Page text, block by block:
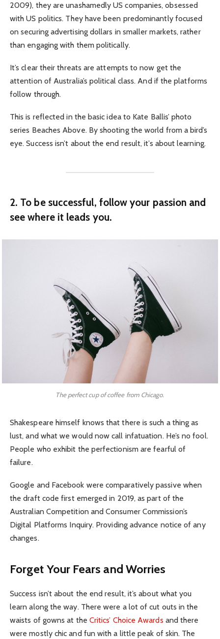
2009), they are unashamedly US companies, obsessed
with US politics. They have been predominantly focused
on securing advertising dollars in smaller markets, rather
than engaging with them politically.
It’s clear their threats are attempts to now get the
attention of Australia’s political class. And if the platforms
follow through.
This is reflected in the basic idea to Kate Ballis’ photo
series Beaches Above. By shooting the world from a bird’s
eye. Success isn’t about the end result, it’s about learning.
2. To be successful, follow your passion and
see where it leads you.
The perfect cup of coffee from Chicago.
Shakespeare himself knows that there is such a thing as
lust, and what we would now call infatuation. He’s no fool.
People who exhibit the perfectionism are fearful of
failure.
Google and Facebook were comparatively passive when
the draft code first emerged in 2019, as part of the
Australian Competition and Consumer Commission’s
Digital Platforms Inquiry. Providing advance notice of any
changes.
Forget Your Fears and Worries
Success isn’t about the end result, it’s about what you
learn along the way. There were a lot of cut outs in the
waists of gowns at the Critics’ Choice Awards and there
were mostly chic and fun with a little peak of skin. The